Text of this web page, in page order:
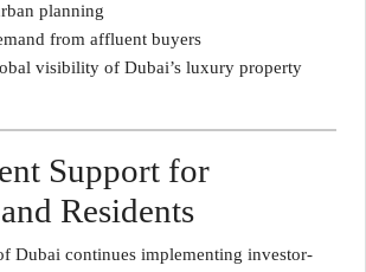
planning
from affluent buyers
visibility of Dubai’s luxury property
Support for
Residents
Dubai continues implementing investor-